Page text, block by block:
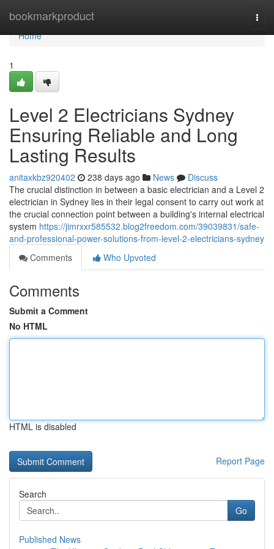
bookmarkproduct
Home
Home
1
Level 2 Electricians Sydney
Ensuring Reliable and Long
Lasting Results
anitaxkbz920402 238 days ago News
Discuss
The crucial distinction in between a basic electrician and a Level 2
electrician in Sydney lies in their legal consent to carry out work at
the crucial connection point between a building's internal electrical
system https://jimrxxr585532.blog2freedom.com/39039831/safe-
and-professional-power-solutions-from-level-2-electricians-sydney
Comments
Who Upvoted
Comments
Submit a Comment
No HTML
HTML is disabled
Report Page
Search
Go
Published News